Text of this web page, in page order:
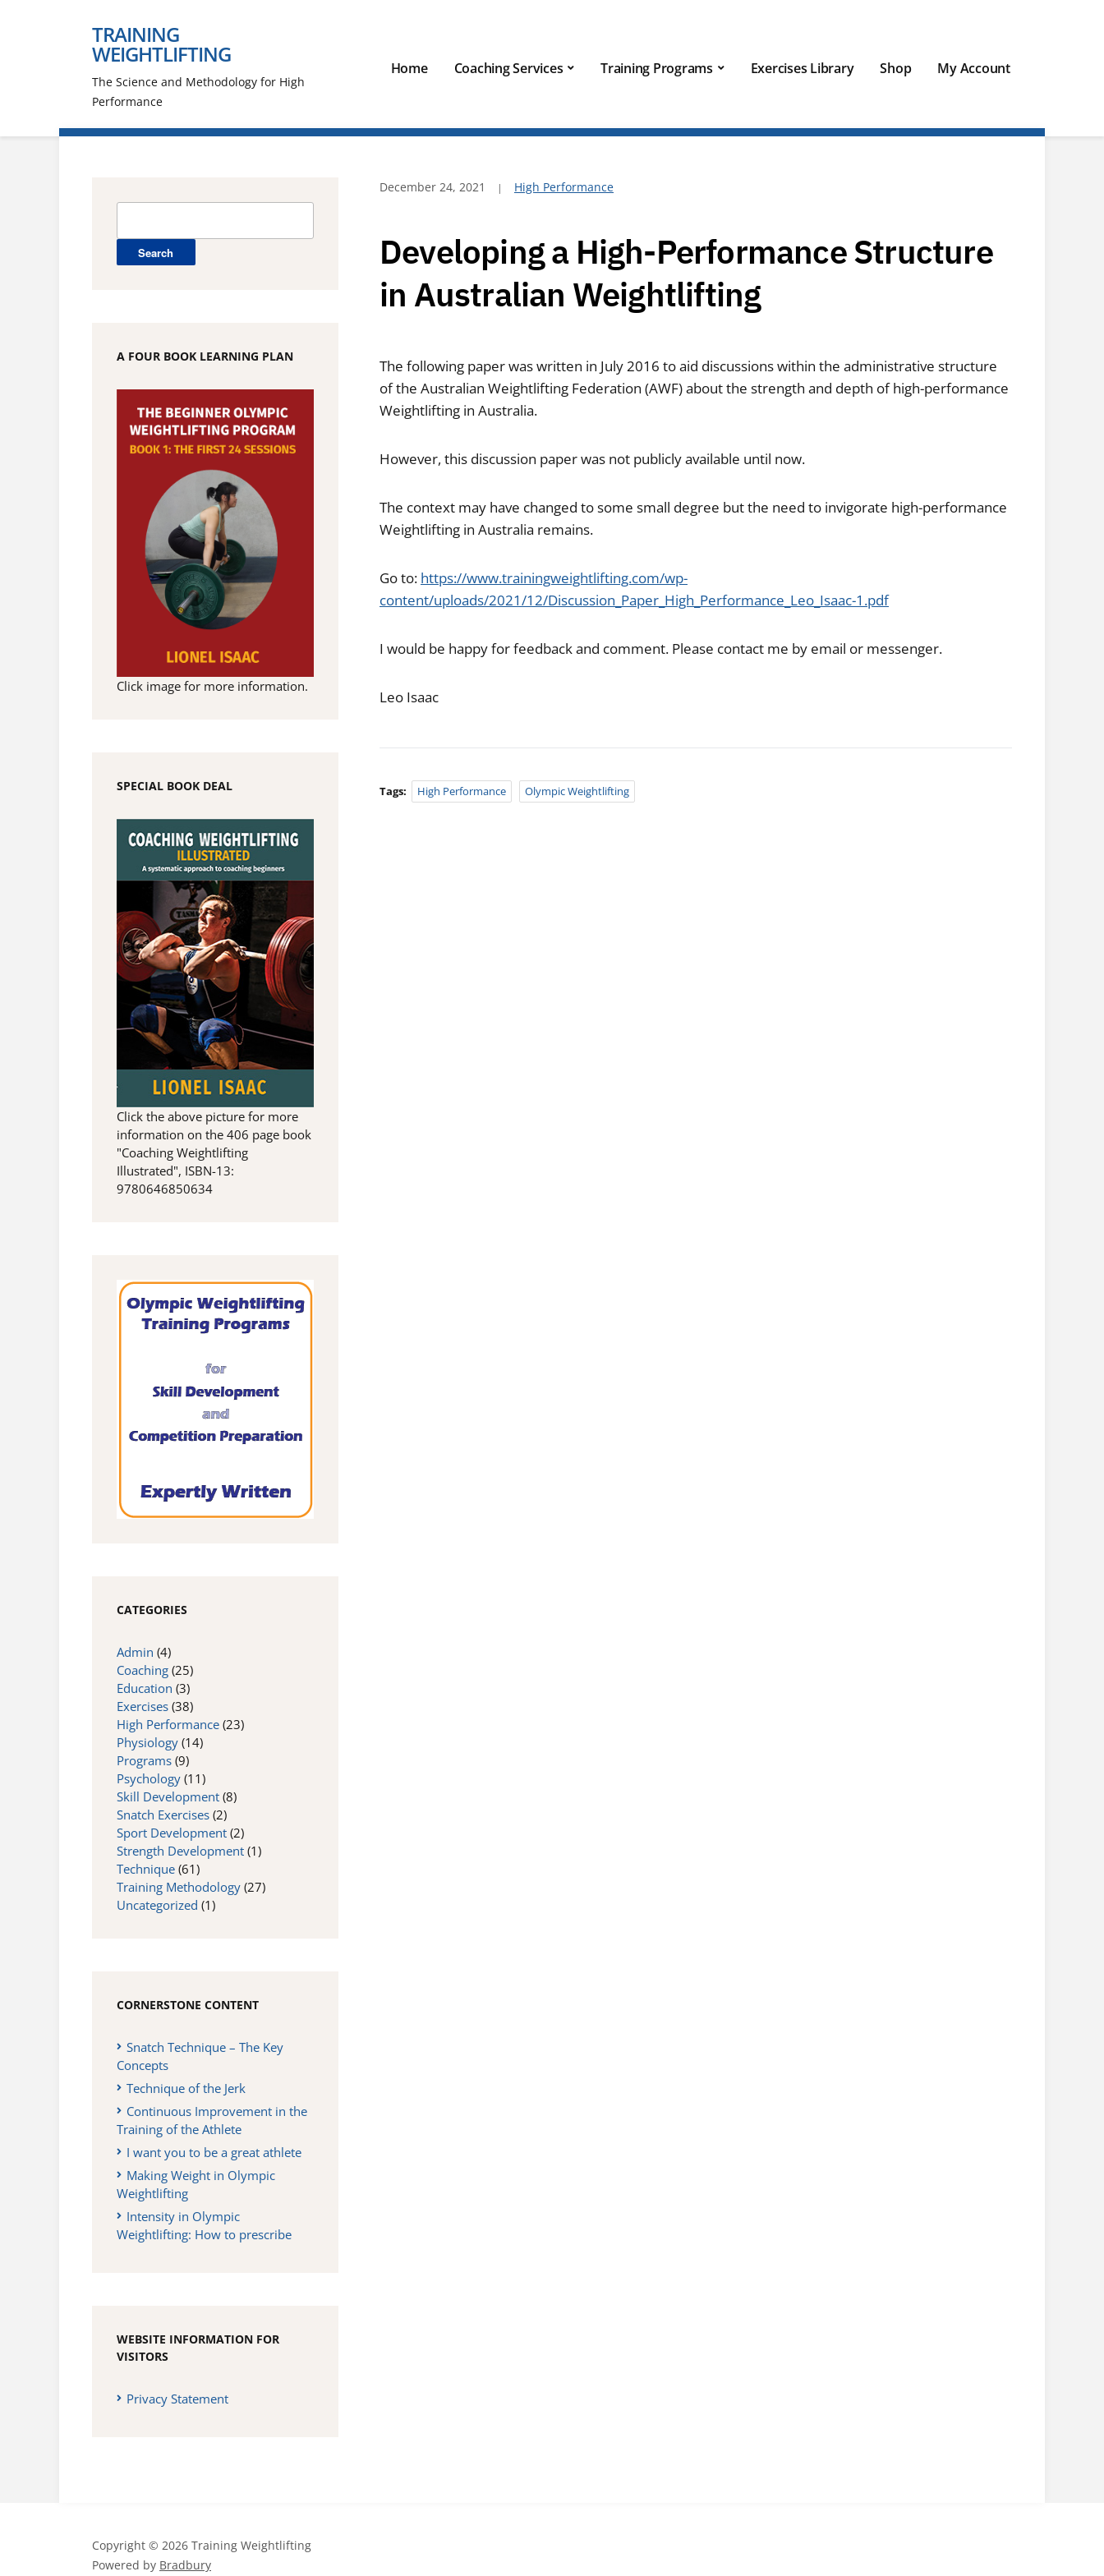
TRAINING
WEIGHTLIFTING
The Science and Methodology for High
Performance
Home Coaching Services Training Programs Exercises Library Shop My Account
December 24, 2021 High Performance
Developing a High-Performance Structure
in Australian Weightlifting
The following paper was written in July 2016 to aid discussions within the administrative structure
of the Australian Weightlifting Federation (AWF) about the strength and depth of high-performance
Weightlifting in Australia.
However, this discussion paper was not publicly available until now.
The context may have changed to some small degree but the need to invigorate high-performance
Weightlifting in Australia remains.
Go to: https://www.trainingweightlifting.com/wp-
content/uploads/2021/12/Discussion_Paper_High_Performance_Leo_Isaac-1.pdf
I would be happy for feedback and comment. Please contact me by email or messenger.
Leo Isaac
Tags: High Performance Olympic Weightlifting
A FOUR BOOK LEARNING PLAN
Click image for more information.
SPECIAL BOOK DEAL
Click the above picture for more
information on the 406 page book
"Coaching Weightlifting
Illustrated", ISBN-13:
9780646850634
CATEGORIES
Admin (4)
Coaching (25)
Education (3)
Exercises (38)
High Performance (23)
Physiology (14)
Programs (9)
Psychology (11)
Skill Development (8)
Snatch Exercises (2)
Sport Development (2)
Strength Development (1)
Technique (61)
Training Methodology (27)
Uncategorized (1)
CORNERSTONE CONTENT
Snatch Technique – The Key
Concepts
Technique of the Jerk
Continuous Improvement in the
Training of the Athlete
I want you to be a great athlete
Making Weight in Olympic
Weightlifting
Intensity in Olympic
Weightlifting: How to prescribe
WEBSITE INFORMATION FOR
VISITORS
Privacy Statement
Copyright © 2026 Training Weightlifting
Powered by Bradbury